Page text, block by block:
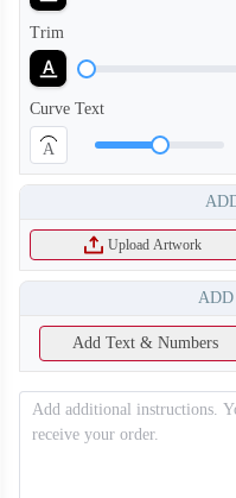
Trim
Curve Text
A
Upload Artwork
Add Text & Numbers